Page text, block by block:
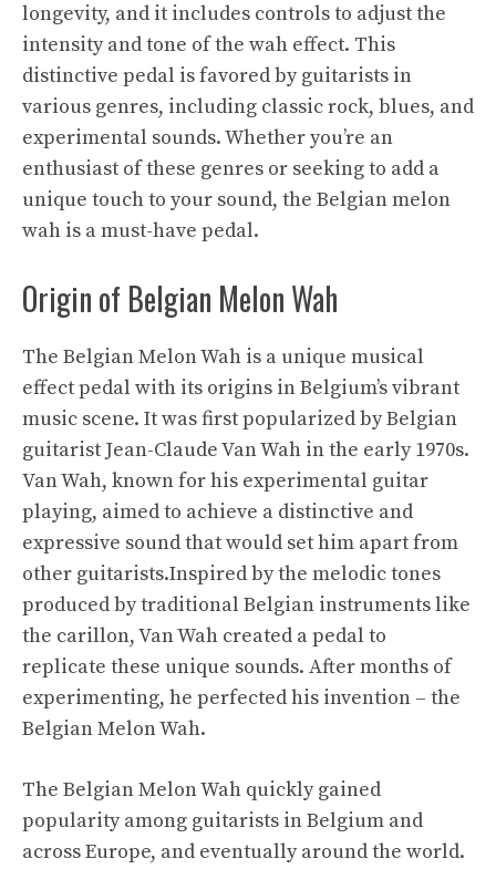
longevity, and it includes controls to adjust the
intensity and tone of the wah effect. This
distinctive pedal is favored by guitarists in
various genres, including classic rock, blues, and
experimental sounds. Whether you’re an
enthusiast of these genres or seeking to add a
unique touch to your sound, the Belgian melon
wah is a must-have pedal.
Origin of Belgian Melon Wah
The Belgian Melon Wah is a unique musical
effect pedal with its origins in Belgium’s vibrant
music scene. It was first popularized by Belgian
guitarist Jean-Claude Van Wah in the early 1970s.
Van Wah, known for his experimental guitar
playing, aimed to achieve a distinctive and
expressive sound that would set him apart from
other guitarists.Inspired by the melodic tones
produced by traditional Belgian instruments like
the carillon, Van Wah created a pedal to
replicate these unique sounds. After months of
experimenting, he perfected his invention – the
Belgian Melon Wah.
The Belgian Melon Wah quickly gained
popularity among guitarists in Belgium and
across Europe, and eventually around the world.